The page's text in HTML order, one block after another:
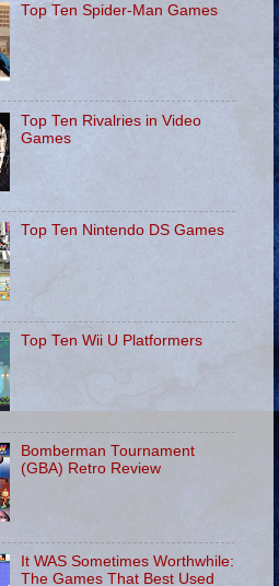
Top Ten Spider-Man Games
Top Ten Rivalries in Video
Games
Top Ten Nintendo DS Games
Top Ten Wii U Platformers
Bomberman Tournament
(GBA) Retro Review
It WAS Sometimes Worthwhile:
The Games That Best Used